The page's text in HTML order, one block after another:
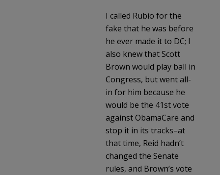
I called Rubio for the
fake that he was before
he ever made it to DC; I
also knew that Scott
Brown would play ball in
Congress, but went all-
in for him because he
would be the 41st vote
against ObamaCare and
stop it in its tracks–at
that time, Reid hadn’t
changed the Senate
rules, and Brown’s vote